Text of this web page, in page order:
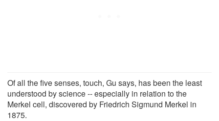
Of all the five senses, touch, Gu says, has been the least
understood by science -- especially in relation to the
Merkel cell, discovered by Friedrich Sigmund Merkel in
1875.